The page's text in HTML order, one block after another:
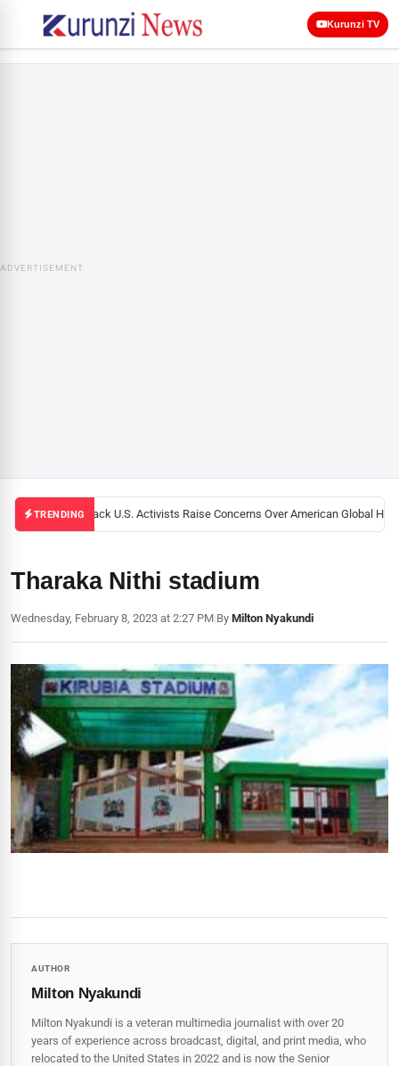
Kurunzi TV
ADVERTISEMENT
TRENDINGBlack U.S. Activists Raise Concerns Over American Global
Tharaka Nithi stadium
Wednesday, February 8, 2023 at 2:27 PM|By Milton Nyakundi
AUTHOR
Milton Nyakundi
Milton Nyakundi is a veteran multimedia journalist with over 20
years of experience across broadcast, digital, and print media, who
relocated to the United States in 2022 and is now the Senior